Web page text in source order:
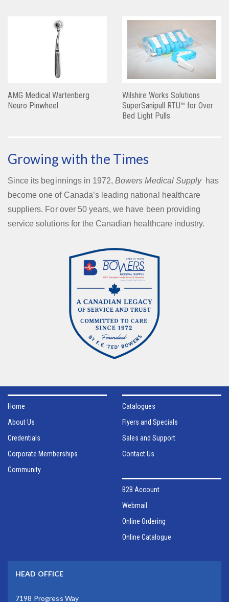
AMG Medical Wartenberg
Neuro Pinwheel
Wilshire Works Solutions
SuperSanipull RTU™ for Over
Bed Light Pulls
Growing with the Times
Since its beginnings in 1972,Bowers Medical Supplyhas
become one of Canada’s leading national healthcare
suppliers. For over 50 years, we have been providing
service solutions for the Canadian healthcare industry.
Home
About Us
Credentials
Corporate Memberships
Community
Catalogues
Flyers and Specials
Sales and Support
Contact Us
B2B Account
Webmail
Online Ordering
Online Catalogue
HEAD OFFICE
7198 Progress Way